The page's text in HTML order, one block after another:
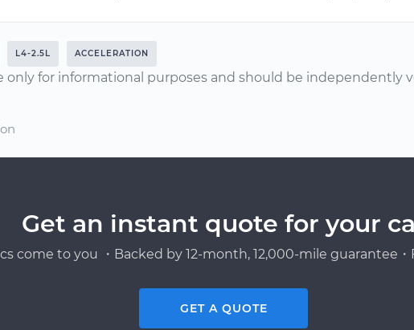
L4-2.5L ACCELERATION
only for informational purposes and should be independently
Get an instant quote for your
come to you ・Backed by 12-month, 12,000-mile guarantee
GET A QUOTE